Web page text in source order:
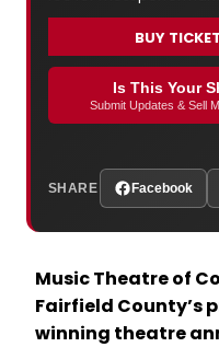
BUY
Is This Your
Submit Updates & Sell
SHARE Facebook
Music Theatre of
Fairfield County’s
winning theatre